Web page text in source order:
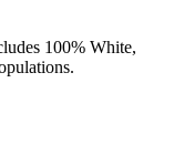
100% White,